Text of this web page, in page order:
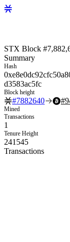
STX Block
Summary
Hash
d3583ac5fc
Block height
#7882640 #
Mined
Transactions
1
Tenure Height
241545
Transactions